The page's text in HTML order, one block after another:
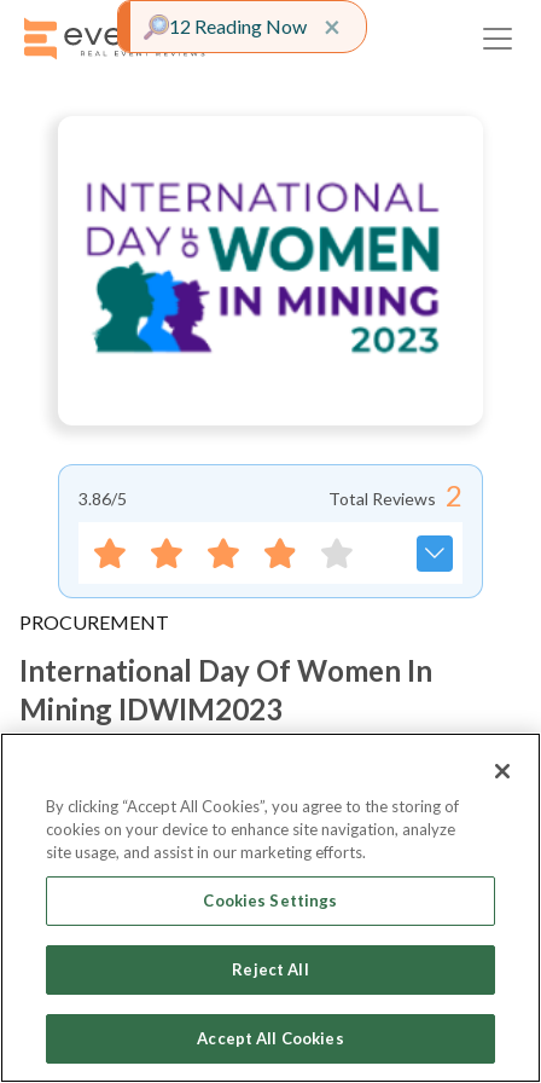
3.86/5 Total Reviews 2
PROCUREMENT
International Day Of Women In
Mining IDWIM2023
×Close alert
12 Reading Now
About Event
International Day of Women
in Mining IDWIM2023
By clicking “Accept All Cookies”, you agree to the storing of
cookies on your device to enhance site navigation, analyze
site usage, and assist in our marketing efforts.
Cookies Settings
Reject All
Accept All Cookies